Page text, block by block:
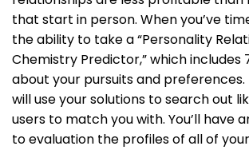
that start in person. When you’ve
the ability to take a “Personality
Chemistry Predictor,” which includes
about your pursuits and
will use your solutions to search out
users to match you with. You’ll have
to evaluation the profiles of all of